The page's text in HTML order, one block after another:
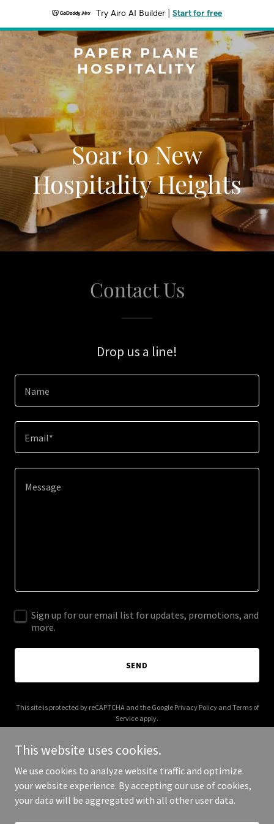
Try Airo AI Builder Start for free
PAPER PLANE
HOSPITALITY
Soar to New
Hospitality Heights
Contact Us
Drop us a line!
Name
Email*
Sign up for our email list for updates, promotions, and
more.
SEND
This site is protected by reCAPTCHA and the Google Privacy Policyand Terms of
Service apply.
Copyright © 2025 Paper Plane Hospitality - All Rights Reserved.
This website uses cookies.
We use cookies to analyze website traffic and optimize
your website experience. By accepting our use of cookies,
your data will be aggregated with all other user data.